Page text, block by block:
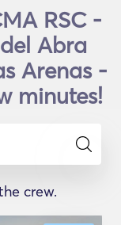
RSC -
Abra
Arenas -
minutes!
crew.